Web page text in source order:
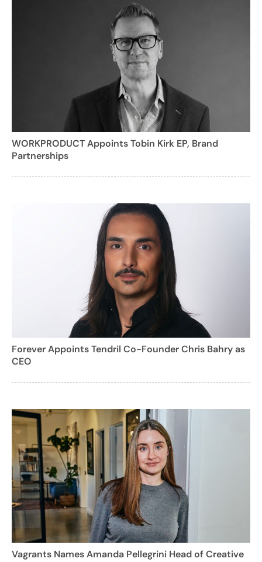
WORKPRODUCT Appoints Tobin Kirk EP, Brand
Partnerships
Forever Appoints Tendril Co-Founder Chris Bahry as
CEO
Vagrants Names Amanda Pellegrini Head of Creative